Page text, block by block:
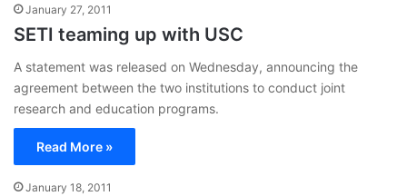
January 27, 2011
SETI teaming up with USC
A statement was released on Wednesday, announcing the
agreement between the two institutions to conduct joint
research and education programs.
Read More »
January 18, 2011